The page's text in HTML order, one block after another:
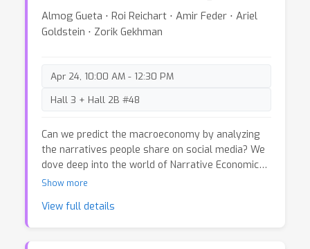
techniques: probing, activation patching, logit lens,
sparse autoencoders, and automated explanation.
We summarize the key insights these methods
make decisions. We also discuss critical
challenges and limitations that must be
addressed to further advance the field.
Almog Gueta ⋅ Roi Reichart ⋅ Amir Feder ⋅ Ariel
Goldstein ⋅ Zorik Gekhman
Apr 24, 10:00 AM - 12:30 PM
Hall 3 + Hall 2B #48
Can we predict the macroeconomy by analyzing
the narratives people share on social media? We
dove deep into the world of Narrative Economics,
using NLP models to analyze millions of viral
fluctuations of macroeconomic indicators. 🚨
Show more
View full details